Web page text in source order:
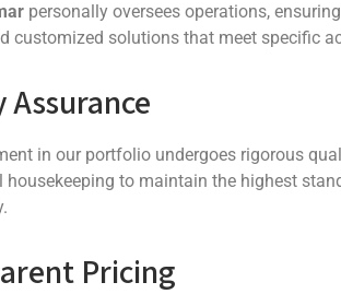
personally oversees operations,
customized solutions that meet specific
in our portfolio undergoes rigorous
housekeeping to maintain the highest
Pricing